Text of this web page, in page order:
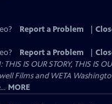
Report a Problem
Report a Problem
THIS IS OUR STORY, THIS IS
Films and WETA
MORE